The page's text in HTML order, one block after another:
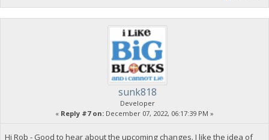
sunk818
Developer
« Reply #7 on: December 07, 2022, 06:17:39 PM »
Hi Rob - Good to hear about the upcoming changes. I like the idea of